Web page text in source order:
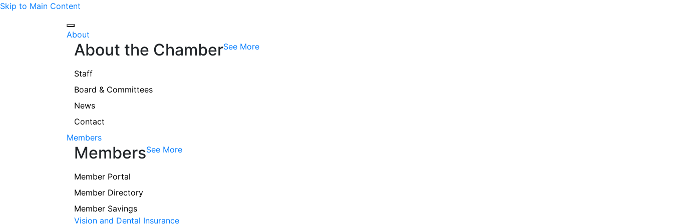
Skip to Main Content
About
About the ChamberSee More
Staff
Board & Committees
News
Contact
Members
MembersSee More
Member Portal
Member Directory
Member Savings
Vision and Dental Insurance